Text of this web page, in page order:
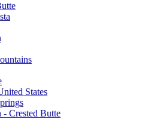
States
- Crested Butte